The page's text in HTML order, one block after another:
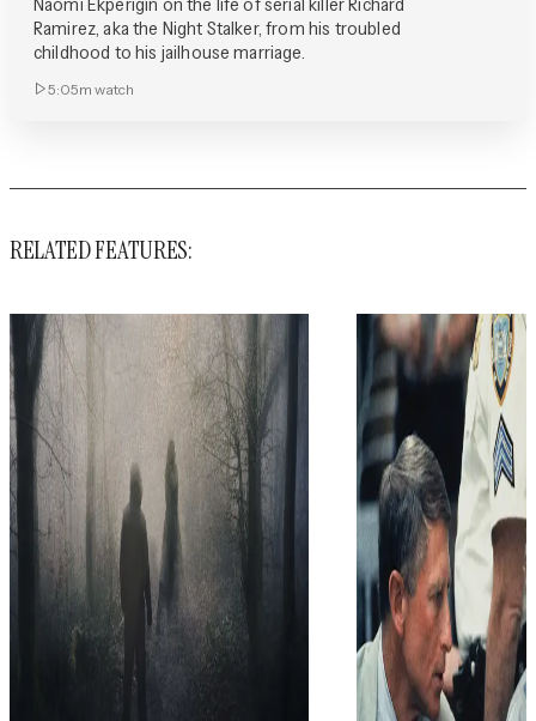
Ramirez, aka the Night Stalker, from his troubled
childhood to his jailhouse marriage.
5:05m watch
RELATED FEATURES: